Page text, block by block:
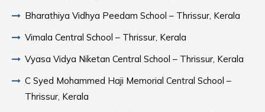
Bharathiya Vidhya Peedam School – Thrissur, Kerala
Vimala Central School – Thrissur, Kerala
Vyasa Vidya Niketan Central School – Thrissur, Kerala
C Syed Mohammed Haji Memorial Central School –
Thrissur, Kerala